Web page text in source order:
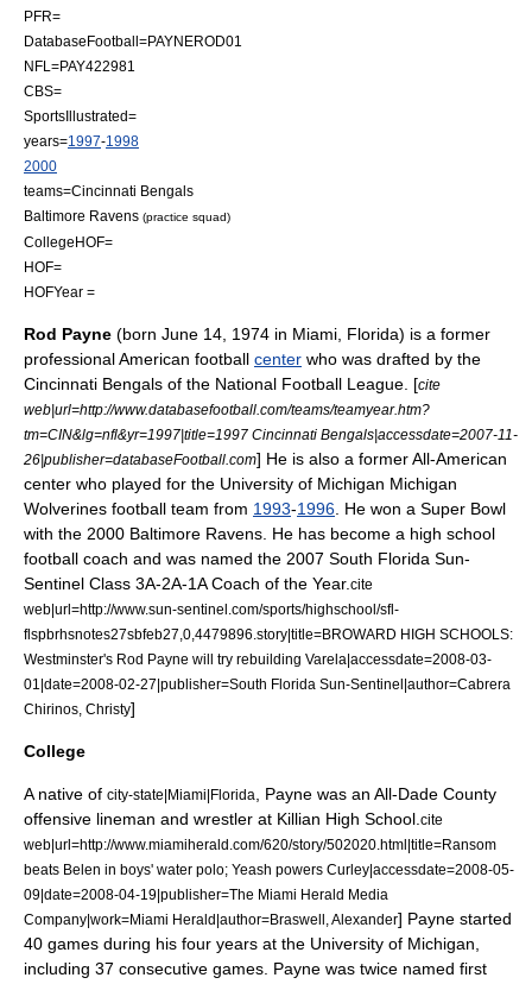
PFR=
DatabaseFootball=PAYNEROD01
NFL=PAY422981
CBS=
SportsIllustrated=
years=1997-1998
2000
teams=Cincinnati Bengals
Baltimore Ravens (practice squad)
CollegeHOF=
HOF=
HOFYear =
Rod Payne (born June 14, 1974 in Miami, Florida) is a former
professionalAmerican football center who was drafted by the
Cincinnati Bengals of the National Football League . [cite
web|url=http://www.databasefootball.com/teams/teamyear.htm?
tm=CIN&lg=nfl&yr=1997|title=1997 Cincinnati Bengals|accessdate=2007-11-
26|publisher=databaseFootball.com] He is also a formerAll-American
center who played for the University of Michigan Michigan
Wolverines football team from 1993-1996 . He won a Super Bowl
with the 2000 Baltimore Ravens . He has become a high school
football coach and was named the 2007 South Florida Sun-
Sentinel Class 3A-2A-1A Coach of the Year. cite
web|url=http://www.sun-sentinel.com/sports/highschool/sfl-
flspbrhsnotes27sbfeb27,0,4479896.story|title=BROWARD HIGH SCHOOLS:
Westminster's Rod Payne will try rebuilding Varela|accessdate=2008-03-
01|date=2008-02-27|publisher=South Florida Sun-Sentinel|author=Cabrera
Chirinos, Christy]
College
A native of city-state|Miami|Florida
, Payne was an All-Dade County
offensive lineman and wrestler at Killian High School cite
web|url=http://www.miamiherald.com/620/story/502020.html|title=Ransom
beats Belen in boys' water polo; Yeash powers Curley|accessdate=2008-05-
09|date=2008-04-19|publisher=The Miami Herald Media
Company|work=Miami Herald|author=Braswell, Alexander] Payne started
40 games during his four years at the University of Michigan,
including 37 consecutive games. Payne was twice named first